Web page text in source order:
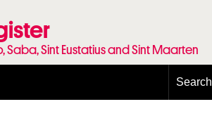
Sint Eustatius and Sint Maarten
Search